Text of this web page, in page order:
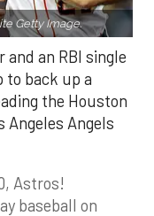
Getty Image.
an RBI single
to back up a
the Houston
Angeles Angels
Astros!
baseball on